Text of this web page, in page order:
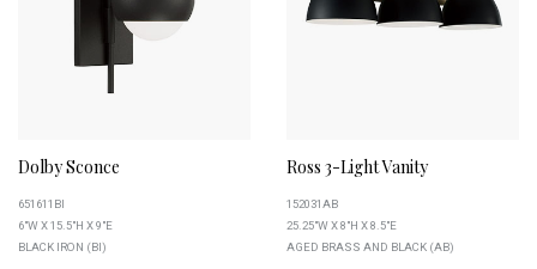
Dolby Sconce
651611BI
6"W X 15.5"H X 9"E
BLACK IRON (BI)
Ross 3-Light Vanity
152031AB
25.25"W X 8"H X 8.5"E
AGED BRASS AND BLACK (AB)